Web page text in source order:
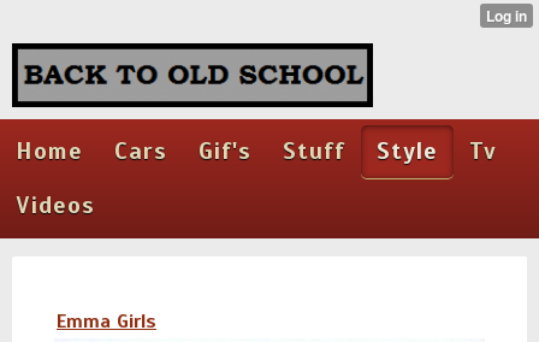
Home Cars Gif's Stuff Style
Tv
Videos
Emma Girls